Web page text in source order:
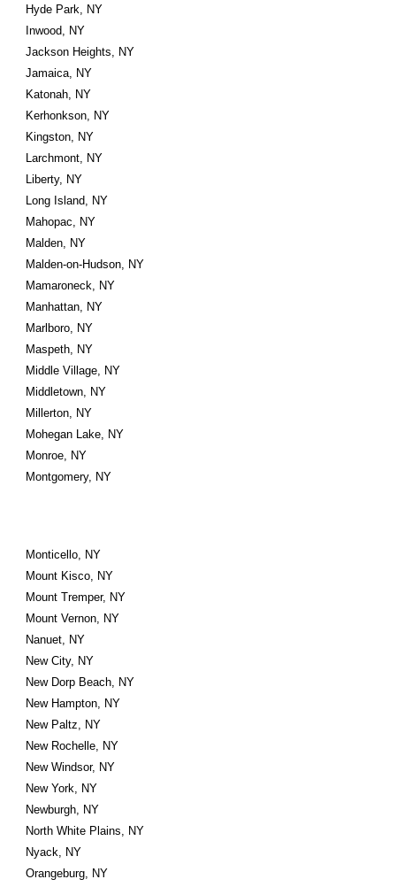
Hyde Park, NY
Inwood, NY
Jackson Heights, NY
Jamaica, NY
Katonah, NY
Kerhonkson, NY
Kingston, NY
Larchmont, NY
Liberty, NY
Long Island, NY
Mahopac, NY
Malden, NY
Malden-on-Hudson, NY
Mamaroneck, NY
Manhattan, NY
Marlboro, NY
Maspeth, NY
Middle Village, NY
Middletown, NY
Millerton, NY
Mohegan Lake, NY
Monroe, NY
Montgomery, NY
Monticello, NY
Mount Kisco, NY
Mount Tremper, NY
Mount Vernon, NY
Nanuet, NY
New City, NY
New Dorp Beach, NY
New Hampton, NY
New Paltz, NY
New Rochelle, NY
New Windsor, NY
New York, NY
Newburgh, NY
North White Plains, NY
Nyack, NY
Orangeburg, NY